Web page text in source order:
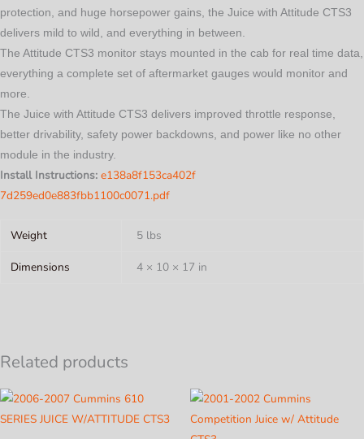
protection, and huge horsepower gains, the Juice with Attitude CTS3
delivers mild to wild, and everything in between.
The Attitude CTS3 monitor stays mounted in the cab for real time data,
everything a complete set of aftermarket gauges would monitor and
more.
The Juice with Attitude CTS3 delivers improved throttle response,
better drivability, safety power backdowns, and power like no other
module in the industry.
Install Instructions: e138a8f153ca402f
7d259ed0e883fbb1100c0071.pdf
Weight 5 lbs
Dimensions 4 × 10 × 17 in
Related products